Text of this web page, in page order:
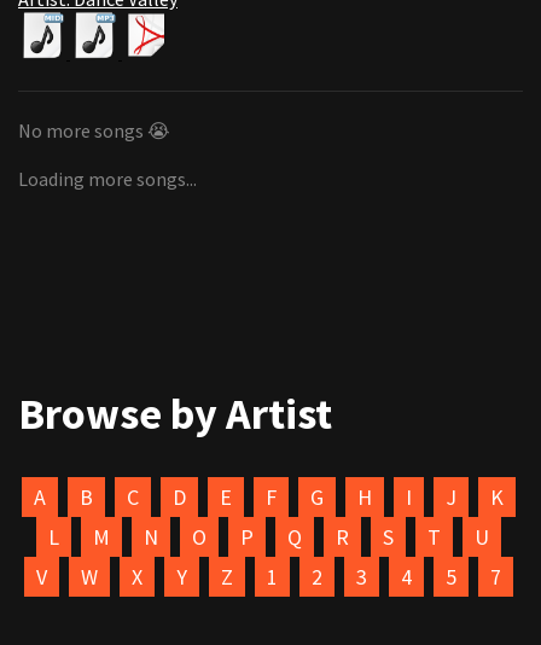
No more songs 😭
Loading more songs...
Browse by Artist
A B C D E F G H I J
K
L
M N O P Q R S T
U
V
W X Y Z 1 2 3 4 5 7